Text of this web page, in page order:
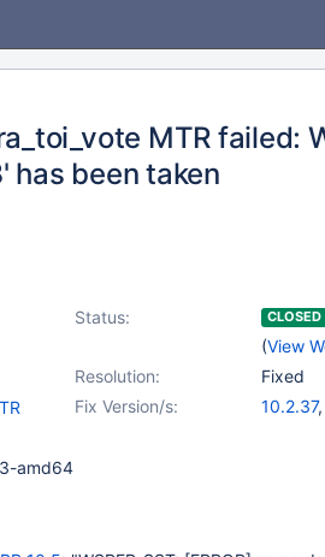
MTR failed:
has been taken
Status: CLOSED
(View
Resolution:
Fixed
Fix Version/s:
10.2.37,
amd64